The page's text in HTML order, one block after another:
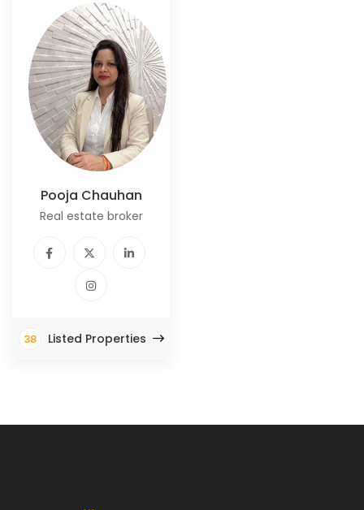
Pooja Chauhan
Real estate broker
38 Listed Properties